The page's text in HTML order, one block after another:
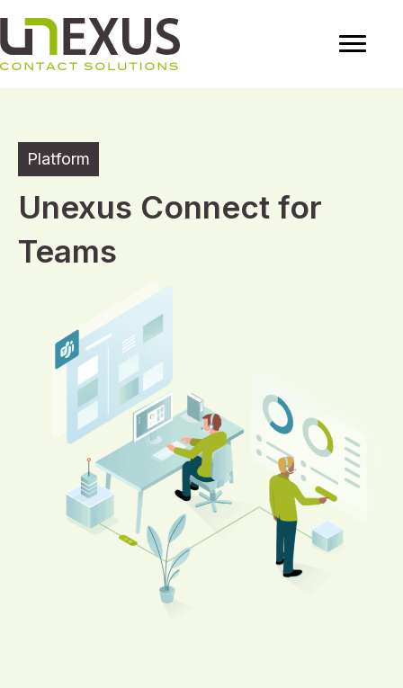
Platform
Unexus Connect for
Teams